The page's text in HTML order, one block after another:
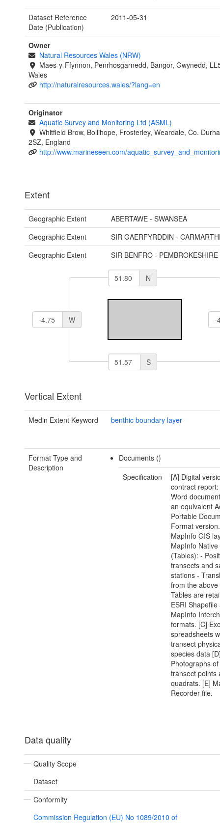
Dataset Reference
Date (Publication)
2011-05-31
Owner
Natural Resources Wales (NRW)
Maes-y-Ffynnon, Penrhosgarnedd, Bangor, Gwynedd,
Wales
http://naturalresources.wales/?lang=en
Originator
Aquatic Survey and Monitoring Ltd (ASML)
Whitfield Brow, Bollihope, Frosterley, Weardale, Co.
2SZ, England
http://www.marineseen.com/
Extent
Geographic Extent
ABERTAWE - SWANSEA
Geographic Extent
SIR GAERFYRDDIN -
Geographic Extent
SIR BENFRO - PEMBROKESHIRE
N
W
S
Vertical Extent
Medin Extent Keyword benthic boundary layer
Format Type and
Description
Documents ()
Specification
[A] Digital
contract
Word
an equivalent
Portable
Format
MapInfo GIS
MapInfo
(Tables): -
transects and
stations -
from the
Tables are
ESRI Shapefile
MapInfo
formats. [C]
spreadsheets
transect
species data
Photographs
transect points
quadrats. [E]
Recorder file.
Data quality
Quality Scope
Dataset
Conformity
Commission Regulation (EU) No 1089/2010 of